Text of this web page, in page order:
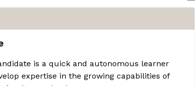
is a quick and autonomous learner
expertise in the growing capabilities of